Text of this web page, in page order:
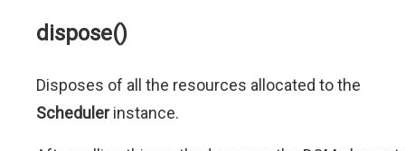
dispose()
Disposes of all the resources allocated to the
Schedulerinstance.